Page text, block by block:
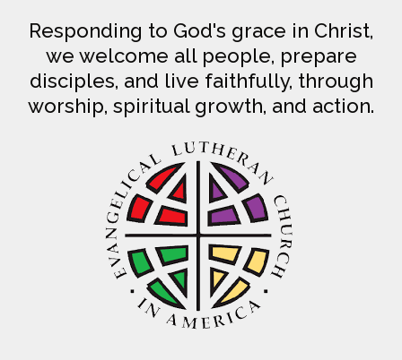
Responding to God's grace in Christ,
we welcome all people, prepare
disciples, and live faithfully, through
worship, spiritual growth, and action.